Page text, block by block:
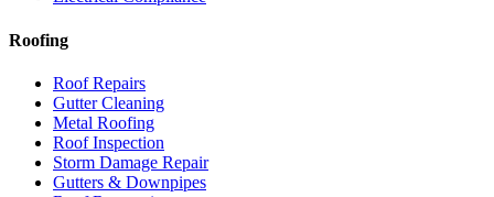
Roofing
Roof Repairs
Gutter Cleaning
Metal Roofing
Roof Inspection
Storm Damage Repair
Gutters & Downpipes